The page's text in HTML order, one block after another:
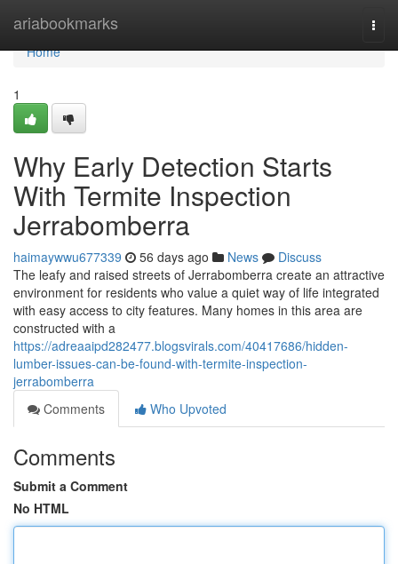
ariabookmarks
Home
Home
1
Why Early Detection Starts
With Termite Inspection
Jerrabomberra
haimaywwu677339 56 days ago News
Discuss
The leafy and raised streets of Jerrabomberra create an attractive
environment for residents who value a quiet way of life integrated
with easy access to city features. Many homes in this area are
constructed with a
https://adreaaipd282477.blogsvirals.com/40417686/hidden-
lumber-issues-can-be-found-with-termite-inspection-
jerrabomberra
Comments
Who Upvoted
Comments
Submit a Comment
No HTML